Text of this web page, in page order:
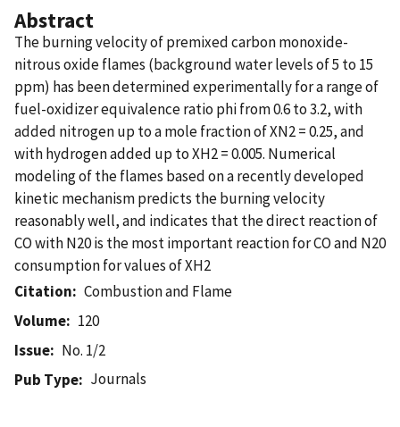
Abstract
The burning velocity of premixed carbon monoxide-
nitrous oxide flames (background water levels of 5 to 15
ppm) has been determined experimentally for a range of
fuel-oxidizer equivalence ratio phi from 0.6 to 3.2, with
added nitrogen up to a mole fraction of XN2 = 0.25, and
with hydrogen added up to XH2 = 0.005. Numerical
modeling of the flames based on a recently developed
kinetic mechanism predicts the burning velocity
reasonably well, and indicates that the direct reaction of
CO with N20 is the most important reaction for CO and N20
consumption for values of XH2
Citation
Combustion and Flame
Volume
120
Issue
No. 1/2
Pub Type
Journals